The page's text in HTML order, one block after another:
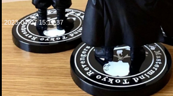
2023-04-07 15:19:37
Human Made Military Pouch #1 Olive & Purple各$750，
WhatsApp/WeChat 852 55260860，旺角西洋菜南街1A百
2011室